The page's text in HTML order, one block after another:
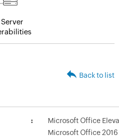
Server
Back to list
Microsoft Office
Microsoft Office